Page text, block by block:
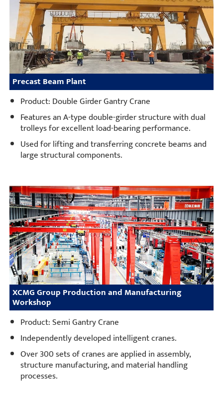
Precast Beam Plant
Product: Double Girder Gantry Crane
Features an A-type double-girder structure with dual
trolleys for excellent load-bearing performance.
Used for lifting and transferring concrete beams and
large structural components.
XCMG Group Production and Manufacturing
Workshop
Product: Semi Gantry Crane
Independently developed intelligent cranes.
Over 300 sets of cranes are applied in assembly,
structure manufacturing, and material handling
processes.